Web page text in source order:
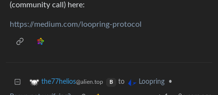
(community call) here:
https://medium.com/loopring-protocol
the77helios@alien.top B to Loopring •